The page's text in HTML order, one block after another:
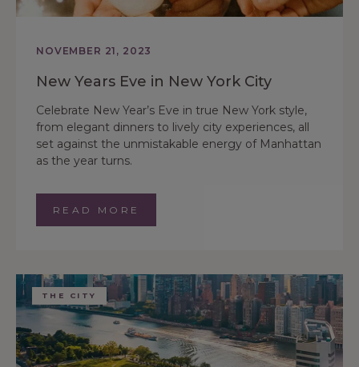
NOVEMBER 21, 2023
New Years Eve in New York City
Celebrate New Year’s Eve in true New York style,
from elegant dinners to lively city experiences, all
set against the unmistakable energy of Manhattan
as the year turns.
READ MORE
THE CITY